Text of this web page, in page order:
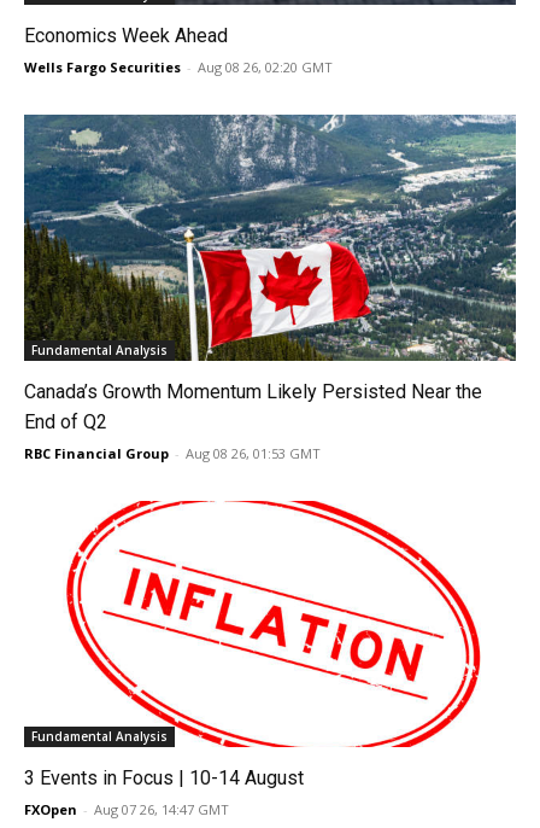
Economics Week Ahead
Wells Fargo Securities - Aug 08 26, 02:20 GMT
Fundamental Analysis
Canada’s Growth Momentum Likely Persisted Near the
End of Q2
RBC Financial Group - Aug 08 26, 01:53 GMT
Fundamental Analysis
3 Events in Focus | 10-14 August
FXOpen - Aug 07 26, 14:47 GMT